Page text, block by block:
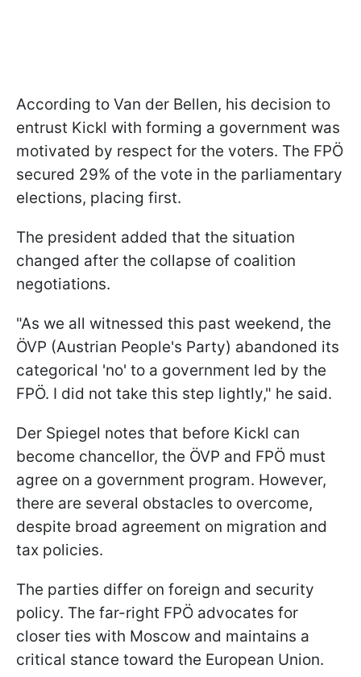
According to Van der Bellen, his decision to
entrust Kickl with forming a government was
motivated by respect for the voters. The FPÖ
secured 29% of the vote in the parliamentary
elections, placing first.
The president added that the situation
changed after the collapse of coalition
negotiations.
"As we all witnessed this past weekend, the
ÖVP (Austrian People's Party) abandoned its
categorical 'no' to a government led by the
FPÖ. I did not take this step lightly," he said.
Der Spiegel notes that before Kickl can
become chancellor, the ÖVP and FPÖ must
agree on a government program. However,
there are several obstacles to overcome,
despite broad agreement on migration and
tax policies.
The parties differ on foreign and security
policy. The far-right FPÖ advocates for
closer ties with Moscow and maintains a
critical stance toward the European Union.